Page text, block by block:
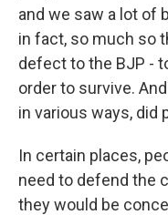
and we saw a lot of
in fact, so much so
defect to the BJP -
order to survive.
in various ways, did
In certain places,
need to defend the
they would be